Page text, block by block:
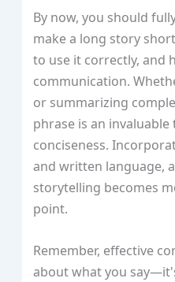
By now, you should
make a long story
to use it correctly, and
communication.
or summarizing
phrase is an
conciseness.
and written language,
storytelling becomes
point.
Remember, effective
about what you